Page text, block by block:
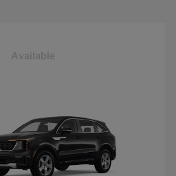
Available